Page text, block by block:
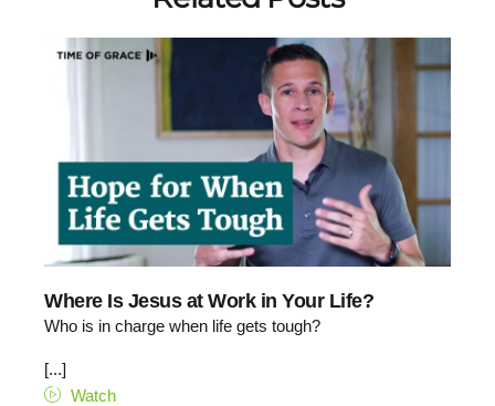
Where Is Jesus at Work in Your Life?
Who is in charge when life gets tough?
[...]
Watch